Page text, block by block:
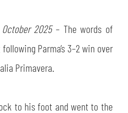
2025– The words of
Parma’s 3–2 win over
Primavera.
to his foot and went to the